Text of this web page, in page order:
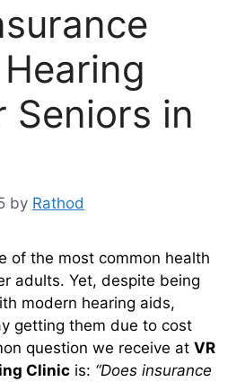
Seniors in
by Rathod
of the most common health
adults. Yet, despite being
modern hearing aids,
getting them due to cost
question we receive at VR
Clinic is: “Does insurance